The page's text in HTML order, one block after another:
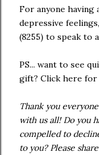
For anyone having
depressive
(8255) to speak to
PS... want to see
gift? Click here for
Thank you
with us all! Do you
compelled to
to you? Please